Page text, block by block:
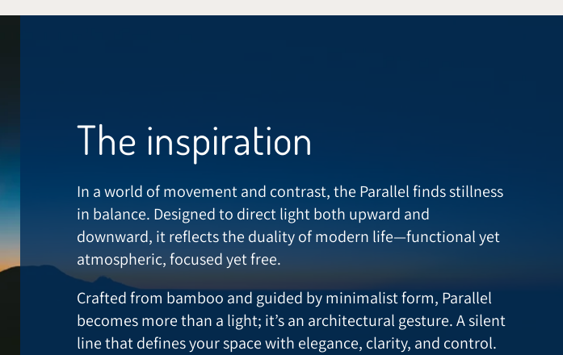
The inspiration
In a world of movement and contrast, the Parallel finds stillness
in balance. Designed to direct light both upward and
downward, it reflects the duality of modern life—functional yet
atmospheric, focused yet free.
Crafted from bamboo and guided by minimalist form, Parallel
becomes more than a light; it’s an architectural gesture. A silent
line that defines your space with elegance, clarity, and control.